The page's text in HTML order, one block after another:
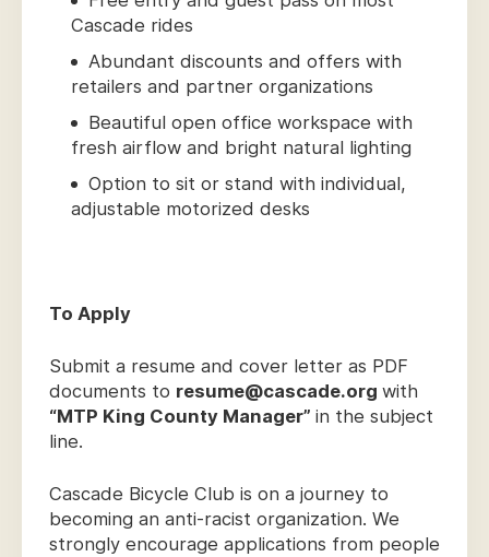
Cascade rides
Abundant discounts and offers with
retailers and partner organizations
Beautiful open office workspace with
fresh airflow and bright natural lighting
Option to sit or stand with individual,
adjustable motorized desks
To Apply
Submit a resume and cover letter as PDF
documents to resume@cascade.org with
“MTP King County Manager” in the subject
line.
Cascade Bicycle Club is on a journey to
becoming an anti-racist organization. We
strongly encourage applications from people